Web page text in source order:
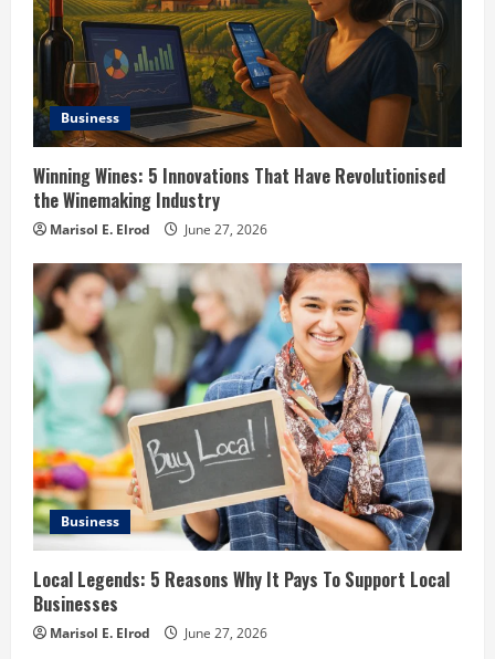
Business
Winning Wines: 5 Innovations That Have Revolutionised
the Winemaking Industry
Marisol E. Elrod June 27, 2026
Business
Local Legends: 5 Reasons Why It Pays To Support Local
Businesses
Marisol E. Elrod June 27, 2026